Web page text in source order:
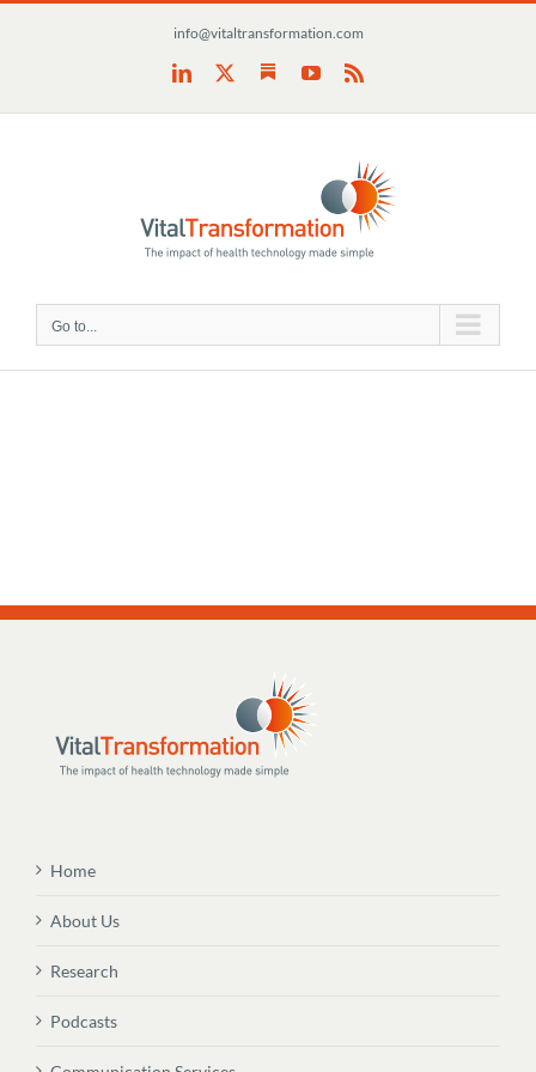
info@vitaltransformation.com
LinkedIn SubstackYouTube
Rss
Go to...
Home
About Us
Research
Podcasts